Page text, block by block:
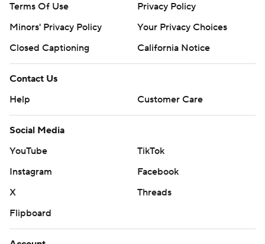
Terms Of Use
Privacy Policy
Minors' Privacy Policy
Your Privacy Choices
Closed Captioning
California Notice
Contact Us
Help
Customer Care
Social Media
YouTube
TikTok
Instagram
Facebook
X
Threads
Flipboard